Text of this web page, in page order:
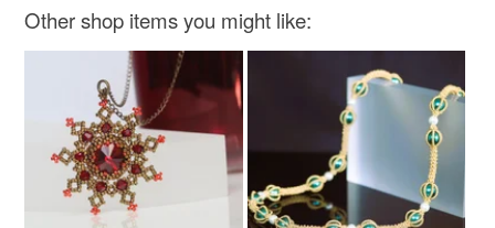
Silver Pearl White
Other shop items you might like: